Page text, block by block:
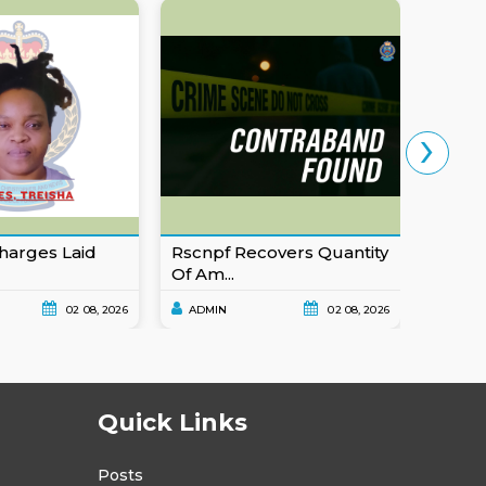
Laid
02 08, 2026
Rscnpf Recovers Quantity
Of Am...
ADMIN 02 08, 2026
›
Quick Links
Posts